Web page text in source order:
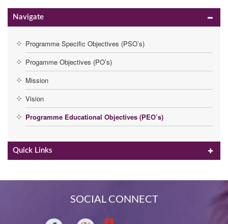
Navigate
Programme Specific Objectives (PSO’s)
Progamme Objectives (PO’s)
Mission
Vision
Programme Educational Objectives (PEO’s)
Quick Links
SOCIAL CONNECT